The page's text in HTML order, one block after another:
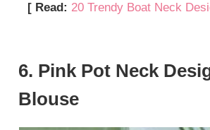
[ Read: 20 Trendy Boat Neck
6. Pink Pot Neck
Blouse